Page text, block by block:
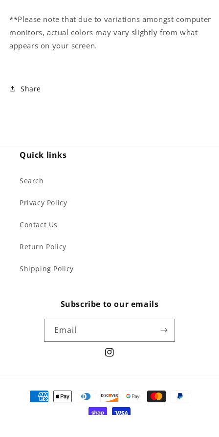
**Please note that due to variations amongst computer
monitors, actual colors may vary slightly from what
appears on your screen.
Share
Quick links
Search
Privacy Policy
Contact Us
Return Policy
Shipping Policy
Subscribe to our emails
Email
Instagram
Payment
methods